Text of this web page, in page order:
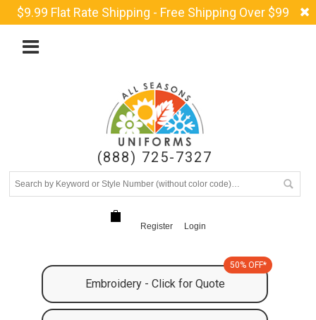
$9.99 Flat Rate Shipping - Free Shipping Over $99
(888) 725-7327
Register Login
Embroidery - Click for Quote
50% OFF*